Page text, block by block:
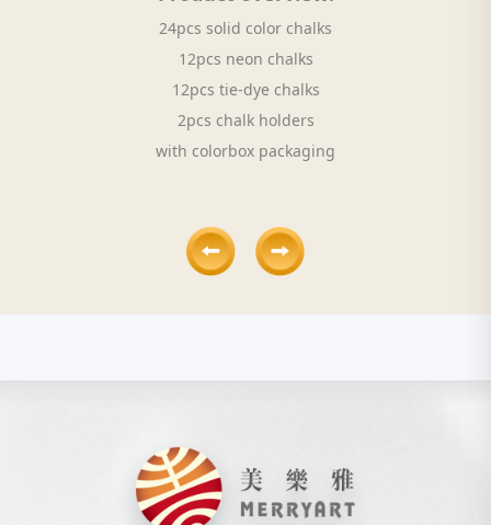
24pcs solid color chalks
12pcs neon chalks
12pcs tie-dye chalks
2pcs chalk holders
with colorbox packaging